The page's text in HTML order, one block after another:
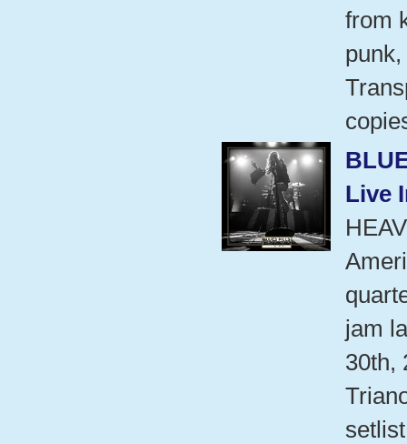
from
Live
jam
30th,